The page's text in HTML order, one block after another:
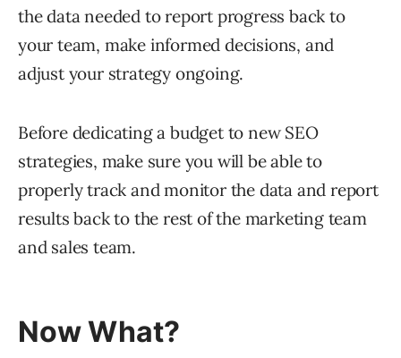
the data needed to report progress back to
your team, make informed decisions, and
adjust your strategy ongoing.
Before dedicating a budget to new SEO
strategies, make sure you will be able to
properly track and monitor the data and report
results back to the rest of the marketing team
and sales team.
Now What?